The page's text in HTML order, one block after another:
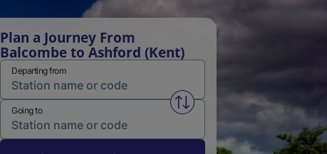
Plan a Journey From
Balcombe to Ashford (Kent)
Departing from
Swap from and to stations
Going to